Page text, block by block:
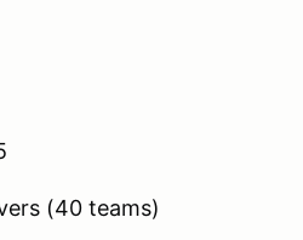
(40 teams)